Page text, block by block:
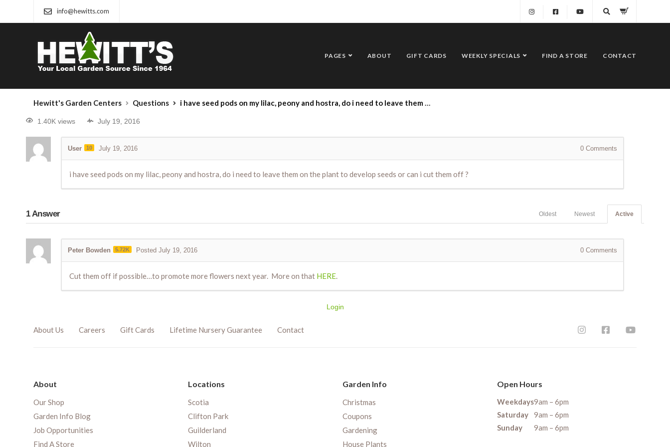
info@hewitts.com
PAGES ABOUT GIFT CARDS WEEKLY SPECIALS FIND A STORE CONTACT
Hewitt's Garden Centers Questions i have seed pods on my lilac, peony and hostra, do i need to leave them on the plant to develop seeds or can i cut them off ?
1.40K views July 19, 2016
User 10 July 19, 2016 0 Comments
i have seed pods on my lilac, peony and hostra, do i need to leave them on the plant to develop seeds or can i cut them off ?
1Answer Active
Newest
Oldest
Peter Bowden 5.72K Posted July 19, 2016 0 Comments
Cut them off if possible…to promote more flowers next year. More on that HERE.
Login
About Us Careers Gift Cards Lifetime Nursery Guarantee Contact
About
Our Shop
Garden Info Blog
Job Opportunities
Find A Store
Locations
Scotia
Clifton Park
Guilderland
Wilton
Garden Info
Christmas
Coupons
Gardening
House Plants
Open Hours
Weekdays9am – 6pm
Saturday
9am – 6pm
Sunday
9am – 6pm